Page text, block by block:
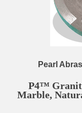
Pearl
P4™
Marble,